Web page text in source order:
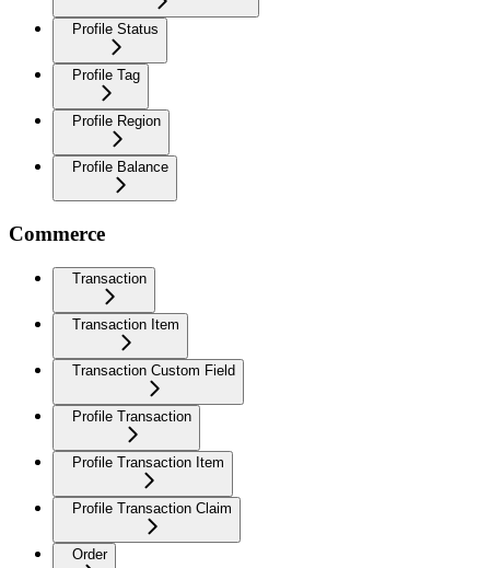
Profile Status
Profile Tag
Profile Region
Profile Balance
Commerce
Transaction
Transaction Item
Transaction Custom Field
Profile Transaction
Profile Transaction Item
Profile Transaction Claim
Order